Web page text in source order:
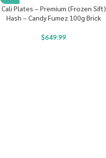
Cali Plates – Premium (Frozen Sift)
Hash – Candy Fumez 100g Brick
$649.99